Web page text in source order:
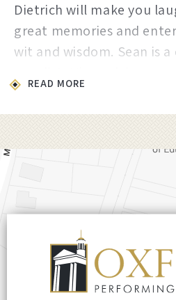
Dietrich will make you
great memories and
wit and wisdom. Sean is
Southern Living, Garden
The Tallahassee
News, The Mobile Press
authored eleven books.
recently performed live
Ole Opry in Nashville,
not writing, he spends
his dog, Thelma Lou, and
READ MORE